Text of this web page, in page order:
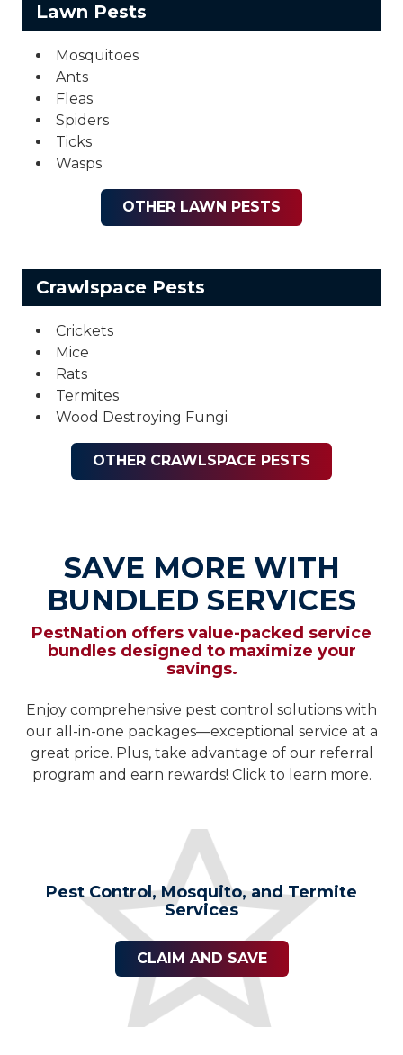
Lawn Pests
Mosquitoes
Ants
Fleas
Spiders
Ticks
Wasps
OTHER LAWN PESTS
Crawlspace Pests
Crickets
Mice
Rats
Termites
Wood Destroying Fungi
OTHER CRAWLSPACE PESTS
SAVE MORE WITH
BUNDLED SERVICES
PestNation offers value-packed service
bundles designed to maximize your
savings.
Enjoy comprehensive pest control solutions with
our all-in-one packages—exceptional service at a
great price. Plus, take advantage of our referral
program and earn rewards! Click to learn more.
Pest Control, Mosquito, and Termite
Services
CLAIM AND SAVE